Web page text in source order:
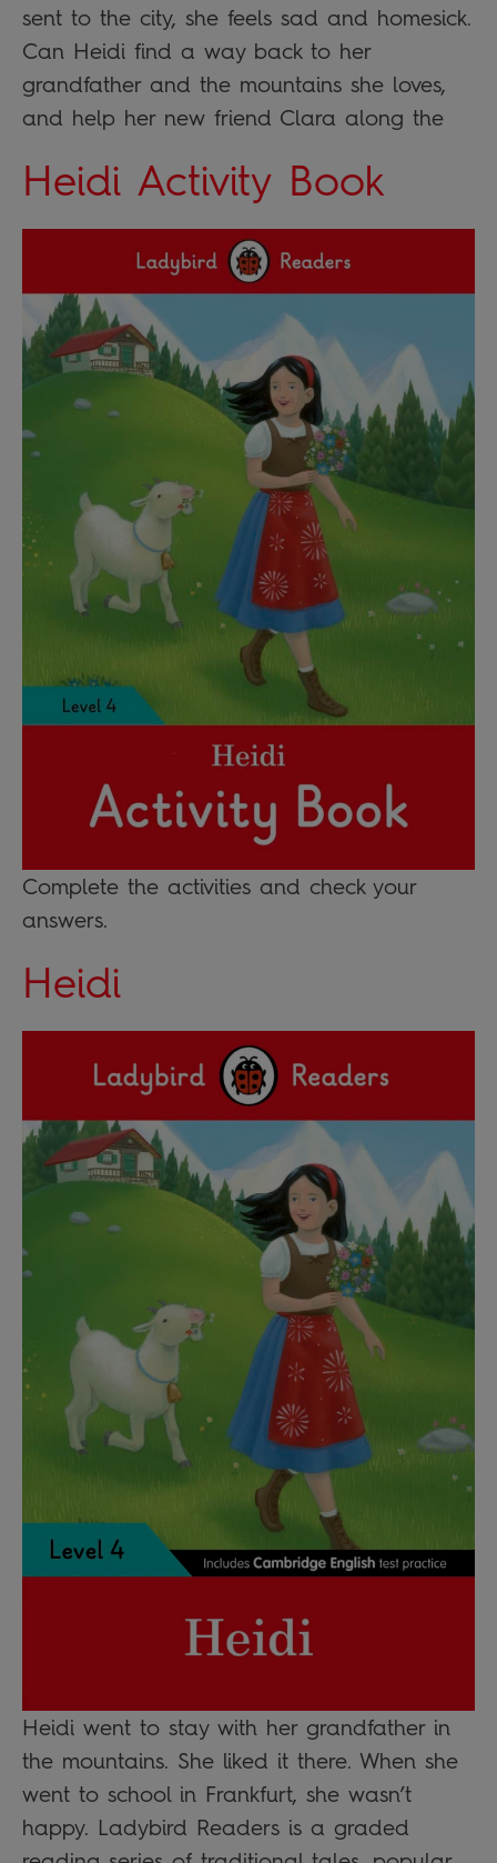
sent to the city, she feels sad and homesick.
Can Heidi find a way back to her
grandfather and the mountains she loves,
and help her new friend Clara along the
Heidi Activity Book
Complete the activities and check your
answers.
Heidi
Heidi went to stay with her grandfather in
the mountains. She liked it there. When she
went to school in Frankfurt, she wasn’t
happy. Ladybird Readers is a graded